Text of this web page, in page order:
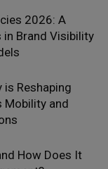
2026: A
in Brand Visibility
is Reshaping
Mobility and
How Does It